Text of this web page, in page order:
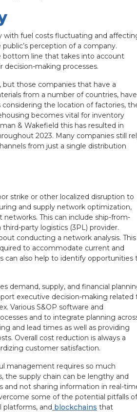
with fuel costs fluctuating and
perception of a company.
bottom line that takes into account
decision-making processes.
those companies that have a
from a number of countries, have
the location of factories,
becomes vital for inventory
& Wakefield this has resulted in
2023. Many companies still
from just a single distribution
strike or other localized disruption to
and supply network optimization,
This can include ship-from-
party logistics (3PL) provider.
conducting a network analysis. This
to accommodate current and
can also help to identify opportunities
demand, supply, and financial
executive decision-making related
Various S&OP software and
and to integrate planning
and lead times as well as providing
Overall cost reduction is always a
customer satisfaction.
management requires so much
the supply chain can be lengthy and
and not sharing information in real-
some of the potential pitfalls of
platforms, and blockchains that